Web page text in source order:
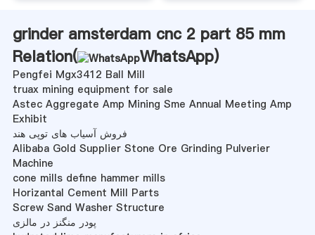
grinder amsterdam cnc 2 part 85 mm
Relation(
WhatsApp)
Pengfei Mgx3412 Ball Mill
truax mining equipment for sale
Astec Aggregate Amp Mining Sme Annual Meeting Amp
Exhibit
فروش آسیاب های توپی هند
Alibaba Gold Supplier Stone Ore Grinding Pulverier
Machine
cone mills define hammer mills
Horizantal Cement Mill Parts
Screw Sand Washer Structure
پودر منگنز در مالزی